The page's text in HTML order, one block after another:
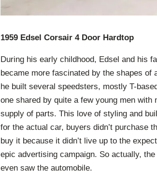
1959 Edsel Corsair 4 Door Hardtop
During his early childhood, Edsel and his
became more fascinated by the shapes of
he built several speedsters, mostly T-
one shared by quite a few young men
supply of parts. This love of styling and
for the actual car, buyers didn’t purchase
buy it because it didn’t live up to the
epic advertising campaign. So actually,
even saw the automobile.